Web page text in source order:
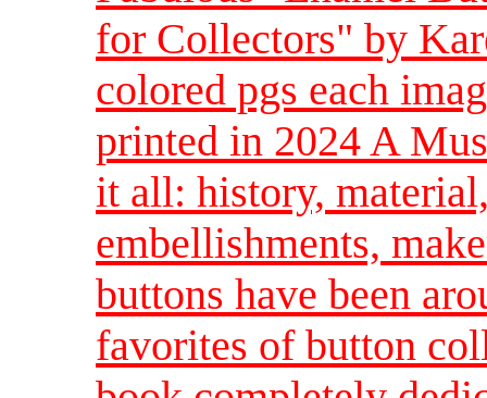
for Collectors" by
colored pgs each
printed in 2024 A
it all: history,
embellishments,
buttons have been
favorites of button